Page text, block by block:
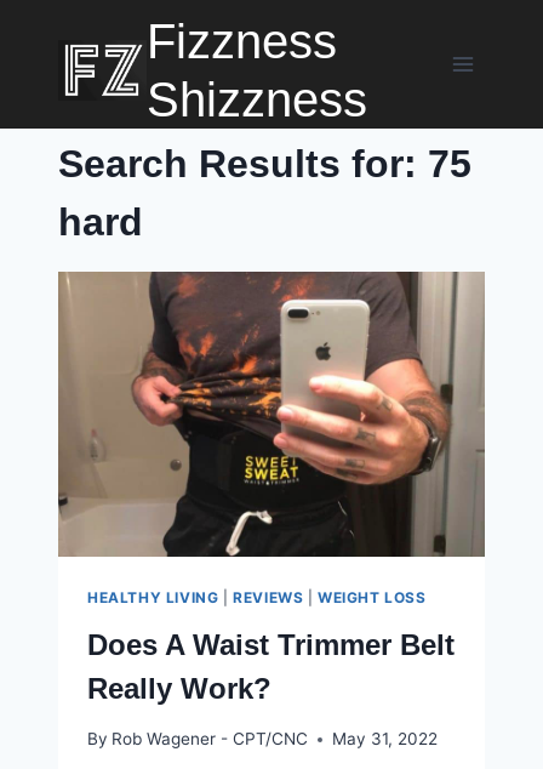
Fizzness
Shizzness
Search Results for: 75
hard
HEALTHY LIVING |REVIEWS |WEIGHT LOSS
Does A Waist Trimmer Belt
Really Work?
By Rob Wagener - CPT/CNC May 31, 2022